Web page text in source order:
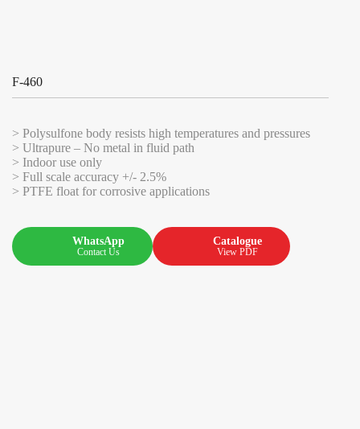
F-460
> Polysulfone body resists high temperatures and pressures
> Ultrapure – No metal in fluid path
> Indoor use only
> Full scale accuracy +/- 2.5%
> PTFE float for corrosive applications
WhatsApp
Contact Us
Catalogue
View PDF